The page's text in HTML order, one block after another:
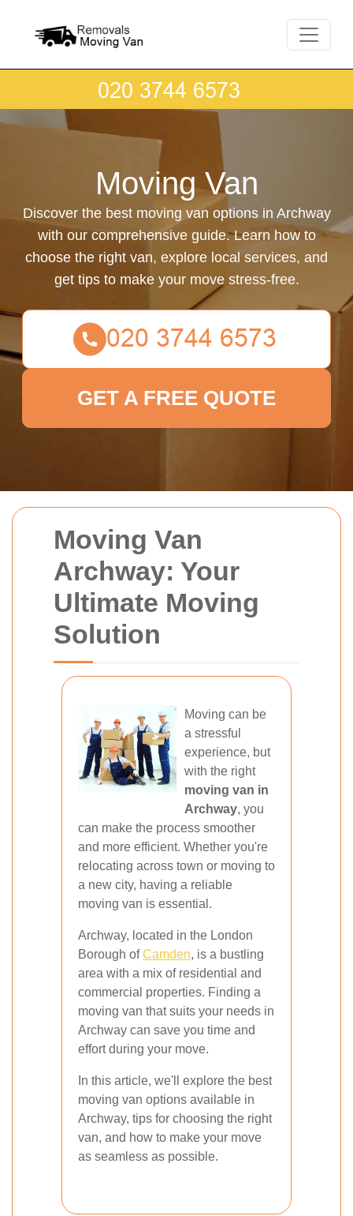
Moving Van
Archway: Your
Ultimate Moving
Solution
Moving can be
a stressful
experience, but
with the right
moving van in
Archway, you
can make the process smoother
and more efficient. Whether you're
relocating across town or moving to
a new city, having a reliable
moving van is essential.
Archway, located in the London
Borough ofCamden, is a bustling
area with a mix of residential and
commercial properties. Finding a
moving van that suits your needs in
Archway can save you time and
effort during your move.
In this article, we'll explore the best
moving van options available in
Archway, tips for choosing the right
van, and how to make your move
as seamless as possible.
Moving Van
Discover the best moving van options in Archway
with our comprehensive guide. Learn how to
choose the right van, explore local services, and
get tips to make your move stress-free.
GET A FREE QUOTE